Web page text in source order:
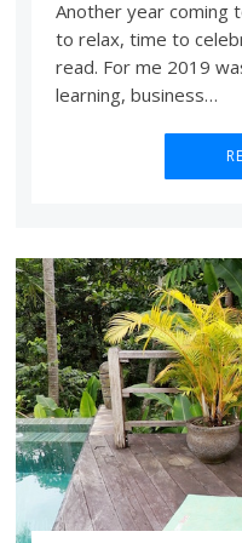
Another year coming
to relax, time to
read. For me 2019
learning, business…